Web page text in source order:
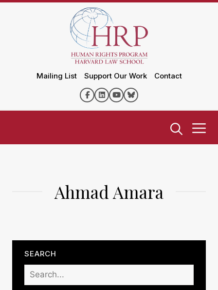
Mailing List Support Our Work Contact
Ahmad Amara
SEARCH